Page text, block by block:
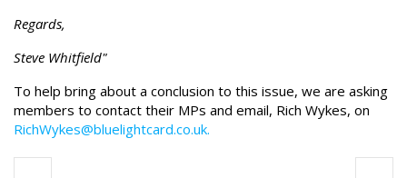
Regards,
Steve Whitfield"
To help bring about a conclusion to this issue, we are asking
members to contact their MPs and email, Rich Wykes, on
RichWykes@bluelightcard.co.uk.